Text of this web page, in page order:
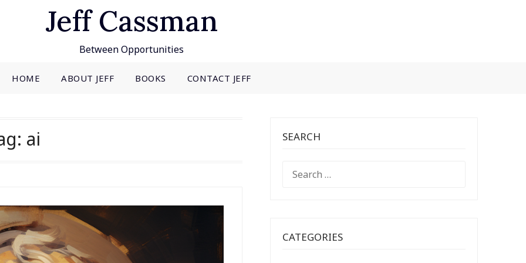
Jeff Cassman
Between Opportunities
HOME ABOUT JEFF BOOKS CONTACT JEFF
ai SEARCH
FOR:
CATEGORIES